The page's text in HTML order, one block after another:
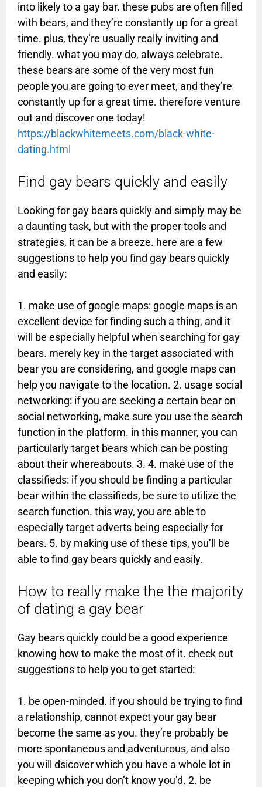
into likely to a gay bar. these pubs are often filled
with bears, and they’re constantly up for a great
time. plus, they’re usually really inviting and
friendly. what you may do, always celebrate.
these bears are some of the very most fun
people you are going to ever meet, and they’re
constantly up for a great time. therefore venture
out and discover one today!
https://blackwhitemeets.com/black-white-
dating.html
Find gay bears quickly and easily
Looking for gay bears quickly and simply may be
a daunting task, but with the proper tools and
strategies, it can be a breeze. here are a few
suggestions to help you find gay bears quickly
and easily:
1. make use of google maps: google maps is an
excellent device for finding such a thing, and it
will be especially helpful when searching for gay
bears. merely key in the target associated with
bear you are considering, and google maps can
help you navigate to the location. 2. usage social
networking: if you are seeking a certain bear on
social networking, make sure you use the search
function in the platform. in this manner, you can
particularly target bears which can be posting
about their whereabouts. 3. 4. make use of the
classifieds: if you should be finding a particular
bear within the classifieds, be sure to utilize the
search function. this way, you are able to
especially target adverts being especially for
bears. 5. by making use of these tips, you’ll be
able to find gay bears quickly and easily.
How to really make the the majority
of dating a gay bear
Gay bears quickly could be a good experience
knowing how to make the most of it. check out
suggestions to help you to get started:
1. be open-minded. if you should be trying to find
a relationship, cannot expect your gay bear
become the same as you. they’re probably be
more spontaneous and adventurous, and also
you will dsicover which you have a whole lot in
keeping which you don’t know you’d. 2. be